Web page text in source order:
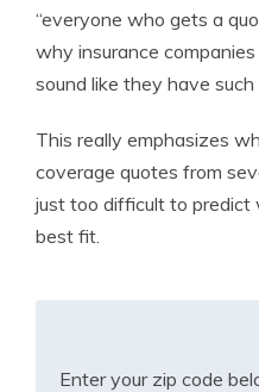
“everyone who gets a
why insurance
sound like they have such
This really emphasizes
coverage quotes from
just too difficult to predict
best fit.
Enter your zip code